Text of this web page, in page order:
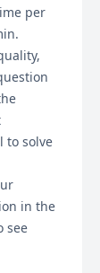
per
to solve
in the
see